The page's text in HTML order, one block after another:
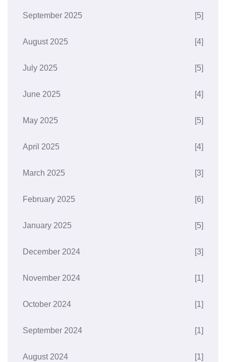
September 2025 [5]
August 2025 [4]
July 2025 [5]
June 2025 [4]
May 2025 [5]
April 2025 [4]
March 2025 [3]
February 2025 [6]
January 2025 [5]
December 2024 [3]
November 2024 [1]
October 2024 [1]
September 2024 [1]
August 2024 [1]